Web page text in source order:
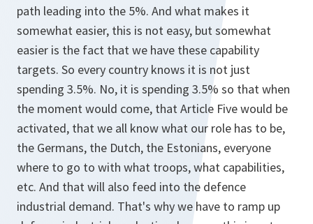
path leading into the 5%. And what makes it
somewhat easier, this is not easy, but somewhat
easier is the fact that we have these capability
targets. So every country knows it is not just
spending 3.5%. No, it is spending 3.5% so that when
the moment would come, that Article Five would be
activated, that we all know what our role has to be,
the Germans, the Dutch, the Estonians, everyone
where to go to with what troops, what capabilities,
etc. And that will also feed into the defence
industrial demand. That's why we have to ramp up